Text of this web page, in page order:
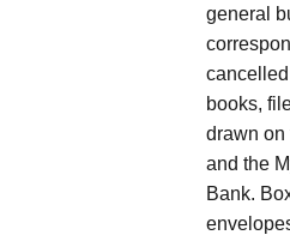
general
books,
drawn on
and the
Bank.